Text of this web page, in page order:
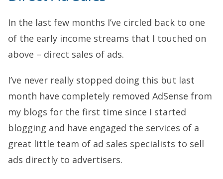
In the last few months I’ve circled back to one
of the early income streams that I touched on
above – direct sales of ads.
I’ve never really stopped doing this but last
month have completely removed AdSense from
my blogs for the first time since I started
blogging and have engaged the services of a
great little team of ad sales specialists to sell
ads directly to advertisers.